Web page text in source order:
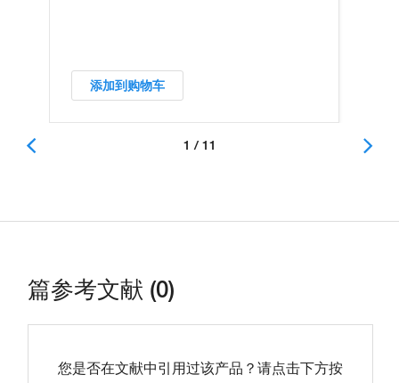
添加到购物车
1 / 11
篇参考文献 (0)
您是否在文献中引用过该产品？请点击下方按